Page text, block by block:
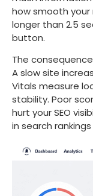
how smooth
longer than 2.5
button.
The
A slow site
Vitals measure
stability. Poor
hurt your SEO
in search